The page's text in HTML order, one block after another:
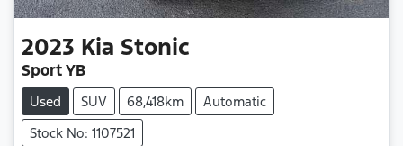
2023 Kia Stonic
Sport YB
Used SUV 68,418km
Automatic
Stock No: 1107521